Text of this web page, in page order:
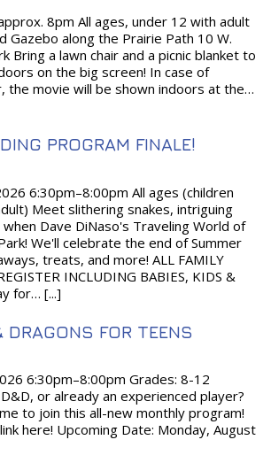
8pm All ages, under 12 with adult
Gazebo along the Prairie Path 10 W.
Bring a lawn chair and a picnic blanket to
on the big screen! In case of
the movie will be shown indoors at the…
PROGRAM FINALE!
6:30pm–8:00pm All ages (children
Meet slithering snakes, intriguing
Dave DiNaso's Traveling World of
We'll celebrate the end of Summer
treats, and more! ALL FAMILY
INCLUDING BABIES, KIDS &
for… [...]
DRAGONS FOR TEENS
6:30pm–8:00pm Grades: 8-12
or already an experienced player?
to join this all-new monthly program!
here! Upcoming Date: Monday, August